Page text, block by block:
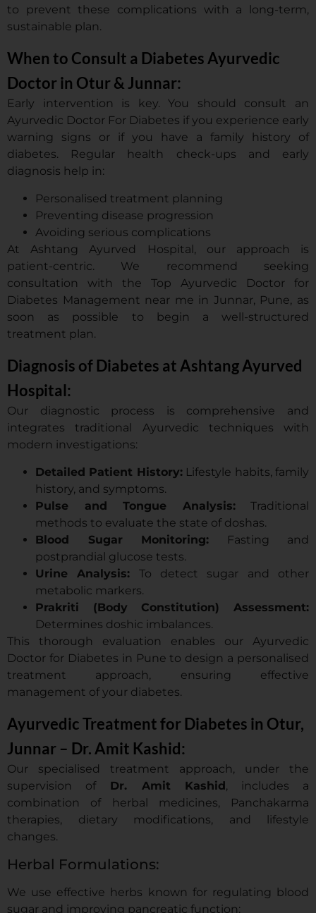
to prevent these complications with a long-term,
sustainable plan.
When to Consult a Diabetes Ayurvedic
Doctor in Otur & Junnar:
Early intervention is key. You should consult an
Ayurvedic Doctor For Diabetes if you experience early
warning signs or if you have a family history of
diabetes. Regular health check-ups and early
diagnosis help in:
Personalised treatment planning
Preventing disease progression
Avoiding serious complications
At Ashtang Ayurved Hospital, our approach is
patient-centric. We recommend seeking
consultation with the Top Ayurvedic Doctor for
Diabetes Management near me in Junnar, Pune, as
soon as possible to begin a well-structured
treatment plan.
Diagnosis of Diabetes at Ashtang Ayurved
Hospital:
Our diagnostic process is comprehensive and
integrates traditional Ayurvedic techniques with
modern investigations:
Detailed Patient History:Lifestyle habits, family
history, and symptoms.
Pulse and Tongue Analysis:Traditional
methods to evaluate the state of doshas.
Blood Sugar Monitoring: Fasting and
postprandial glucose tests.
Urine Analysis: To detect sugar and other
metabolic markers.
Prakriti (Body Constitution) Assessment:
Determines doshic imbalances.
This thorough evaluation enables our Ayurvedic
Doctor for Diabetes in Pune to design a personalised
treatment approach, ensuring effective
management of your diabetes.
Ayurvedic Treatment for Diabetes in Otur,
Junnar – Dr. Amit Kashid:
Our specialised treatment approach, under the
supervision ofDr. Amit Kashid, includes a
combination of herbal medicines, Panchakarma
therapies, dietary modifications, and lifestyle
changes.
Herbal Formulations:
We use effective herbs known for regulating blood
sugar and improving pancreatic function: